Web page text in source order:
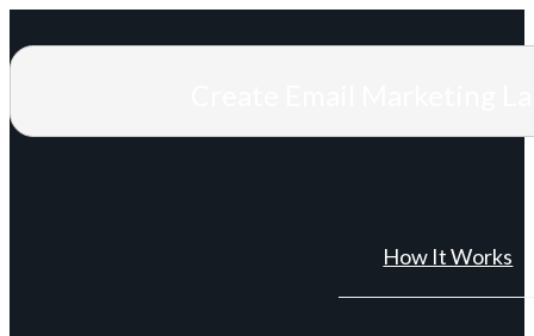
How It Works